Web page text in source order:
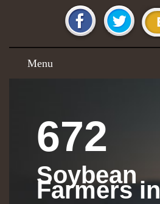
Menu
672
Soybean
Farmers in